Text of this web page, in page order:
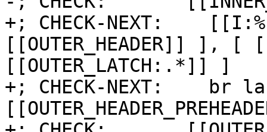
+; CHECK-NEXT:
[[OUTER_HEADER]] ], [
[[OUTER_LATCH:.*]] ]
+; CHECK-NEXT:    br